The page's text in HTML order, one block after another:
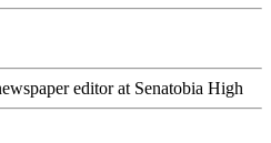
editor at Senatobia High